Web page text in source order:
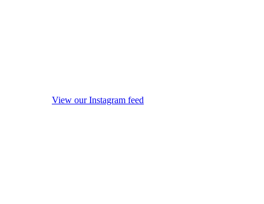
View our Instagram feed